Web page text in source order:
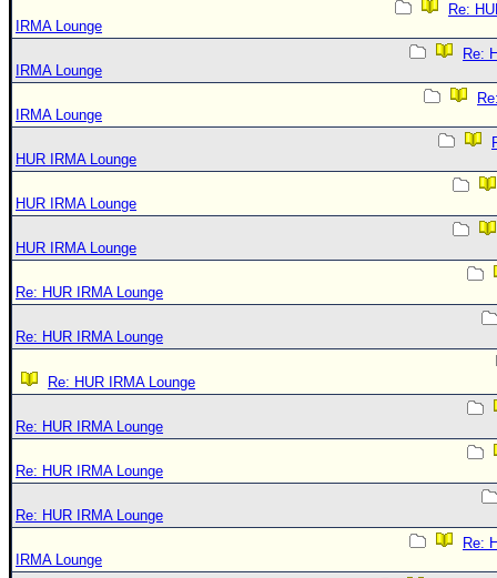
Re:
IRMA Lounge
Re:
IRMA Lounge
IRMA Lounge
HUR IRMA Lounge
HUR IRMA Lounge
HUR IRMA Lounge
Re: HUR IRMA Lounge
Re: HUR IRMA Lounge
Re: HUR IRMA Lounge
Re: HUR IRMA Lounge
Re: HUR IRMA Lounge
Re: HUR IRMA Lounge
Re:
IRMA Lounge